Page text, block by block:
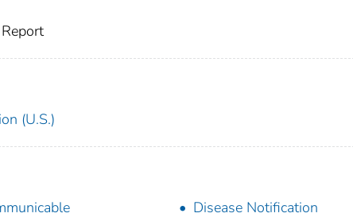
(U.S.)
Disease Notification